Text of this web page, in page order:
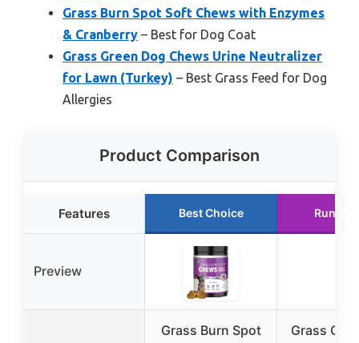
Grass Burn Spot Soft Chews with Enzymes
& Cranberry – Best for Dog Coat
Grass Green Dog Chews Urine Neutralizer
for Lawn (Turkey) – Best Grass Feed for Dog
Allergies
Product Comparison
Features Best Choice Runner
Preview
Grass Burn Spot
Grass